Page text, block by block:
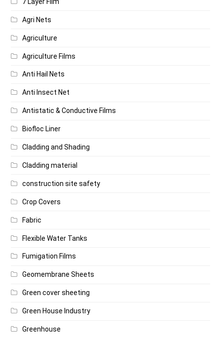
Agri Nets
Agriculture
Agriculture Films
Anti Hail Nets
Anti Insect Net
Antistatic & Conductive Films
Biofloc Liner
Cladding and Shading
Cladding material
construction site safety
Crop Covers
Fabric
Flexible Water Tanks
Fumigation Films
Geomembrane Sheets
Green cover sheeting
Green House Industry
Greenhouse